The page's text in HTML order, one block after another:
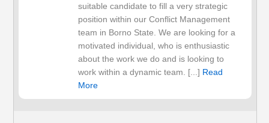
suitable candidate to fill a very strategic
position within our Conflict Management
team in Borno State. We are looking for a
motivated individual, who is enthusiastic
about the work we do and is looking to
work within a dynamic team. [...] Read
More